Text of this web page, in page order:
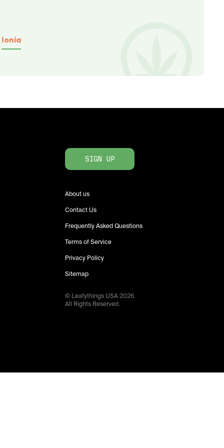
Ionia
SIGN UP
About us
Contact Us
Frequently Asked Questions
Terms of Service
Privacy Policy
Sitemap
© Leafythings USA2026.
All Rights Reserved.